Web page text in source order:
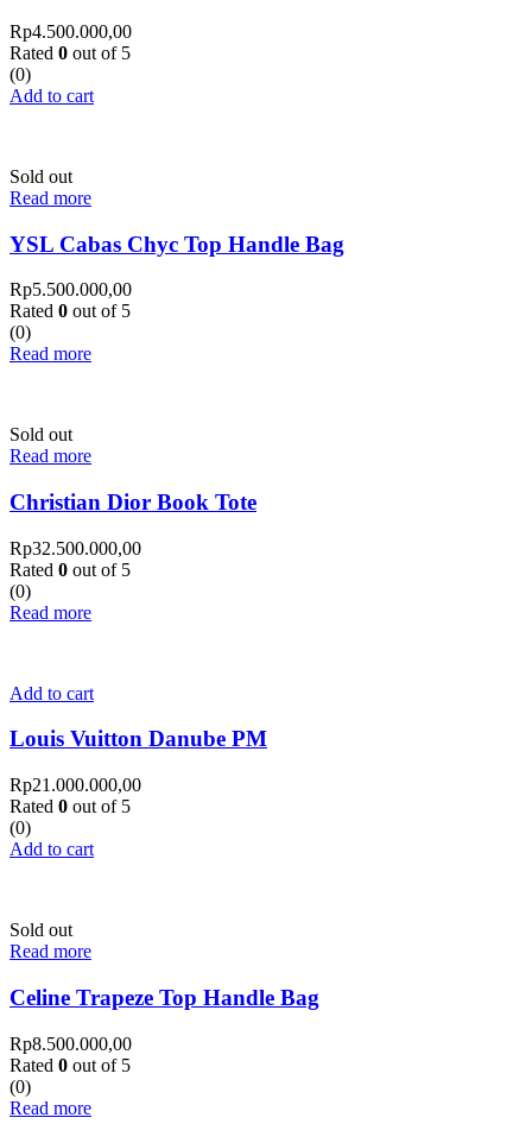
Rp4.500.000,00
Rated 0 out of 5
(0)
Add to cart
Sold out
Read more
YSL Cabas Chyc Top Handle Bag
Rp5.500.000,00
Rated 0 out of 5
(0)
Read more
Sold out
Read more
Christian Dior Book Tote
Rp32.500.000,00
Rated 0 out of 5
(0)
Read more
Add to cart
Louis Vuitton Danube PM
Rp21.000.000,00
Rated 0 out of 5
(0)
Add to cart
Sold out
Read more
Celine Trapeze Top Handle Bag
Rp8.500.000,00
Rated 0 out of 5
(0)
Read more